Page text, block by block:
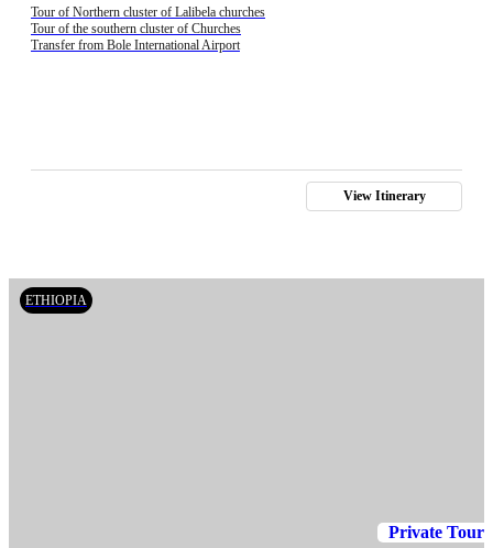
Tour of Northern cluster of Lalibela churches
Tour of the southern cluster of Churches
Transfer from Bole International Airport
View Itinerary
ETHIOPIA
Private Tour